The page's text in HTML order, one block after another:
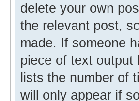
delete your own
the relevant post,
made. If someone
piece of text output
lists the number of
will only appear if